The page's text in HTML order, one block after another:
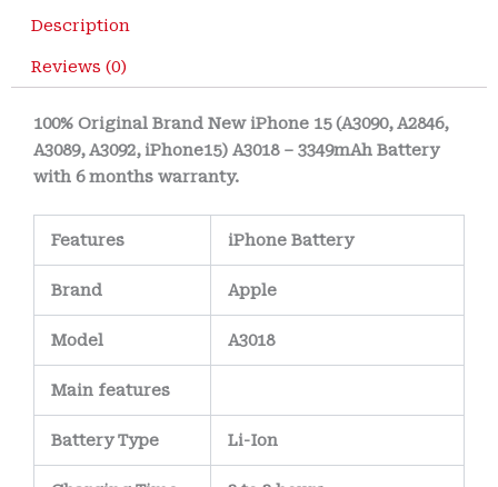
Description
Reviews (0)
100% Original Brand New iPhone 15 (A3090, A2846,
A3089, A3092, iPhone15) A3018 – 3349mAh Battery
with 6 months warranty.
Features iPhone Battery
Brand Apple
Model A3018
Main features
Battery Type Li-Ion